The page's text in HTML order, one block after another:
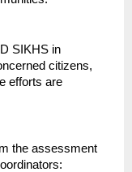
SIKHS in
citizens,
efforts are
the assessment